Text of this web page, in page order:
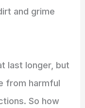
and grime
last longer, but
from harmful
So how